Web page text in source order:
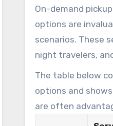
routinely
Fi and
improvements
drive repeat
On-demand
options are
scenarios. These
night travelers,
avoid unsafe
on local
The table below
options and
are often